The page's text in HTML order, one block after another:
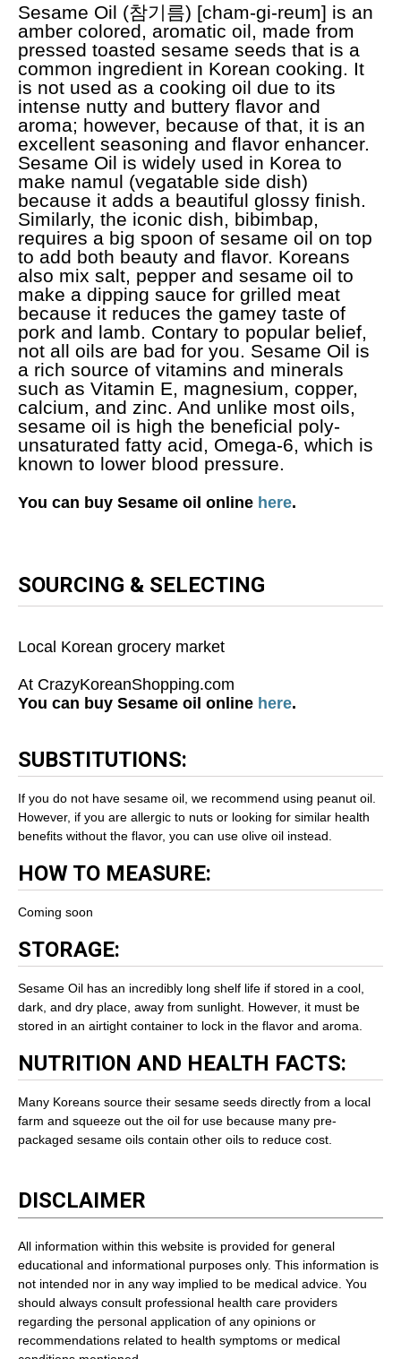
Sesame Oil (참기름) [cham-gi-reum] is an
amber colored, aromatic oil, made from
pressed toasted sesame seeds that is a
common ingredient in Korean cooking. It
is not used as a cooking oil due to its
intense nutty and buttery flavor and
aroma; however, because of that, it is an
excellent seasoning and flavor enhancer.
Sesame Oil is widely used in Korea to
make namul (vegatable side dish)
because it adds a beautiful glossy finish.
Similarly, the iconic dish, bibimbap,
requires a big spoon of sesame oil on top
to add both beauty and flavor. Koreans
also mix salt, pepper and sesame oil to
make a dipping sauce for grilled meat
because it reduces the gamey taste of
pork and lamb. Contary to popular belief,
not all oils are bad for you. Sesame Oil is
a rich source of vitamins and minerals
such as Vitamin E, magnesium, copper,
calcium, and zinc. And unlike most oils,
sesame oil is high the beneficial poly-
unsaturated fatty acid, Omega-6, which is
known to lower blood pressure.
You can buy Sesame oil online here.
SOURCING & SELECTING
Local Korean grocery market
At CrazyKoreanShopping.com
You can buy Sesame oil online here.
SUBSTITUTIONS:
If you do not have sesame oil, we recommend using peanut oil.
However, if you are allergic to nuts or looking for similar health
benefits without the flavor, you can use olive oil instead.
HOW TO MEASURE:
Coming soon
STORAGE:
Sesame Oil has an incredibly long shelf life if stored in a cool,
dark, and dry place, away from sunlight. However, it must be
stored in an airtight container to lock in the flavor and aroma.
NUTRITION AND HEALTH FACTS:
Many Koreans source their sesame seeds directly from a local
farm and squeeze out the oil for use because many pre-
packaged sesame oils contain other oils to reduce cost.
DISCLAIMER
All information within this website is provided for general
educational and informational purposes only. This information is
not intended nor in any way implied to be medical advice. You
should always consult professional health care providers
regarding the personal application of any opinions or
recommendations related to health symptoms or medical